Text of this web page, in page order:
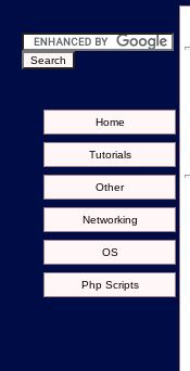
Home
Tutorials
Other
Networking
OS
Php Scripts